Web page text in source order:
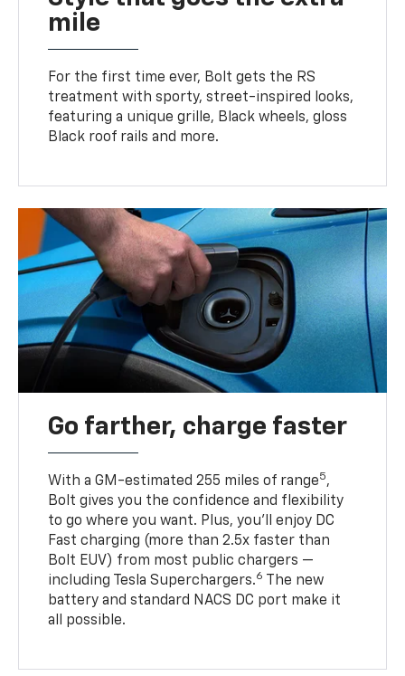
mile
For the first time ever, Bolt gets the RS
treatment with sporty, street-inspired looks,
featuring a unique grille, Black wheels, gloss
Black roof rails and more.
Go farther, charge faster
With a GM-estimated 255 miles of range5,
Bolt gives you the confidence and flexibility
to go where you want. Plus, you’ll enjoy DC
Fast charging (more than 2.5x faster than
Bolt EUV) from most public chargers —
including Tesla Superchargers.6
The new
battery and standard NACS DC port make it
all possible.